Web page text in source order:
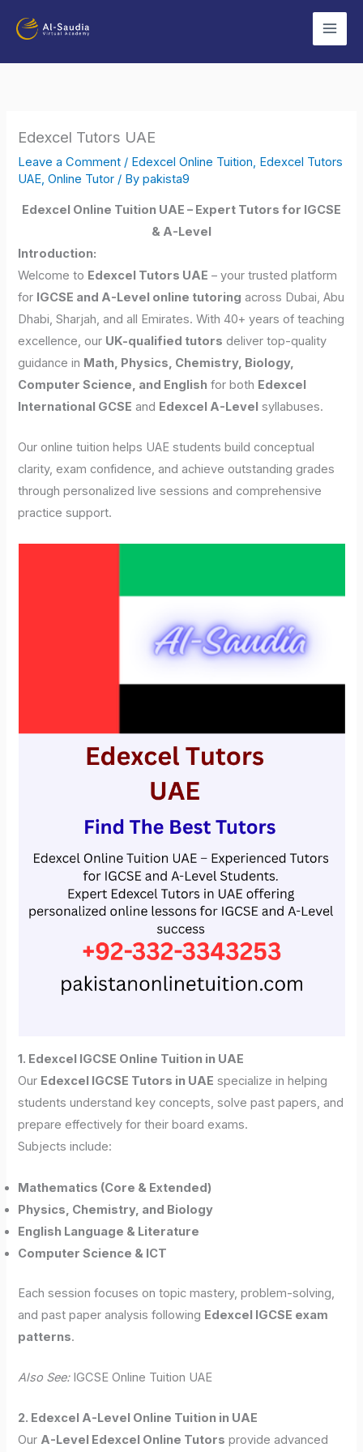
Edexcel Tutors UAE
Leave a Comment / Edexcel Online Tuition Edexcel Tutors
UAE ,Online Tutor / Bypakista9
Edexcel Online Tuition UAE – Expert Tutors for IGCSE
& A-Level
Introduction:
Welcome to Edexcel Tutors UAE – your trusted platform
for IGCSE and A-Level online tutoring across Dubai, Abu
Dhabi, Sharjah, and all Emirates. With 40+ years of teaching
excellence, our UK-qualified tutors deliver top-quality
guidance in Math, Physics, Chemistry, Biology,
Computer Science, and English for both Edexcel
International GCSE and Edexcel A-Level syllabuses.
Our online tuition helps UAE students build conceptual
clarity, exam confidence, and achieve outstanding grades
through personalized live sessions and comprehensive
practice support.
1. Edexcel IGCSE Online Tuition in UAE
Our Edexcel IGCSE Tutors in UAE specialize in helping
students understand key concepts, solve past papers, and
prepare effectively for their board exams.
Subjects include:
Mathematics (Core & Extended)
Physics, Chemistry, and Biology
English Language & Literature
Computer Science & ICT
Each session focuses on topic mastery, problem-solving,
and past paper analysis following Edexcel IGCSE exam
patterns.
Also See:IGCSE Online Tuition UAE
2. Edexcel A-Level Online Tuition in UAE
Our A-Level Edexcel Online Tutors provide advanced